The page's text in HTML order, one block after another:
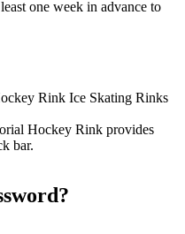
one week in advance to
Hockey Rink provides
bar.